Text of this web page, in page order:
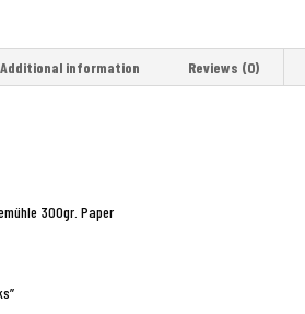
Additional information Reviews (0)
300gr. Paper